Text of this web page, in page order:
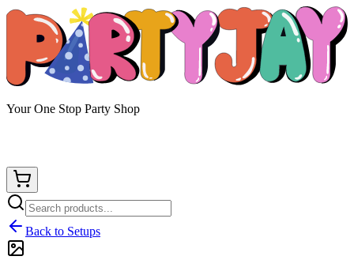
Your One Stop Party Shop
Back to Setups